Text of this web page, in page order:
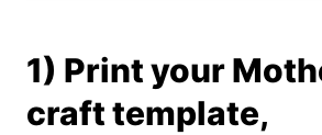
1) Print your
craft template,